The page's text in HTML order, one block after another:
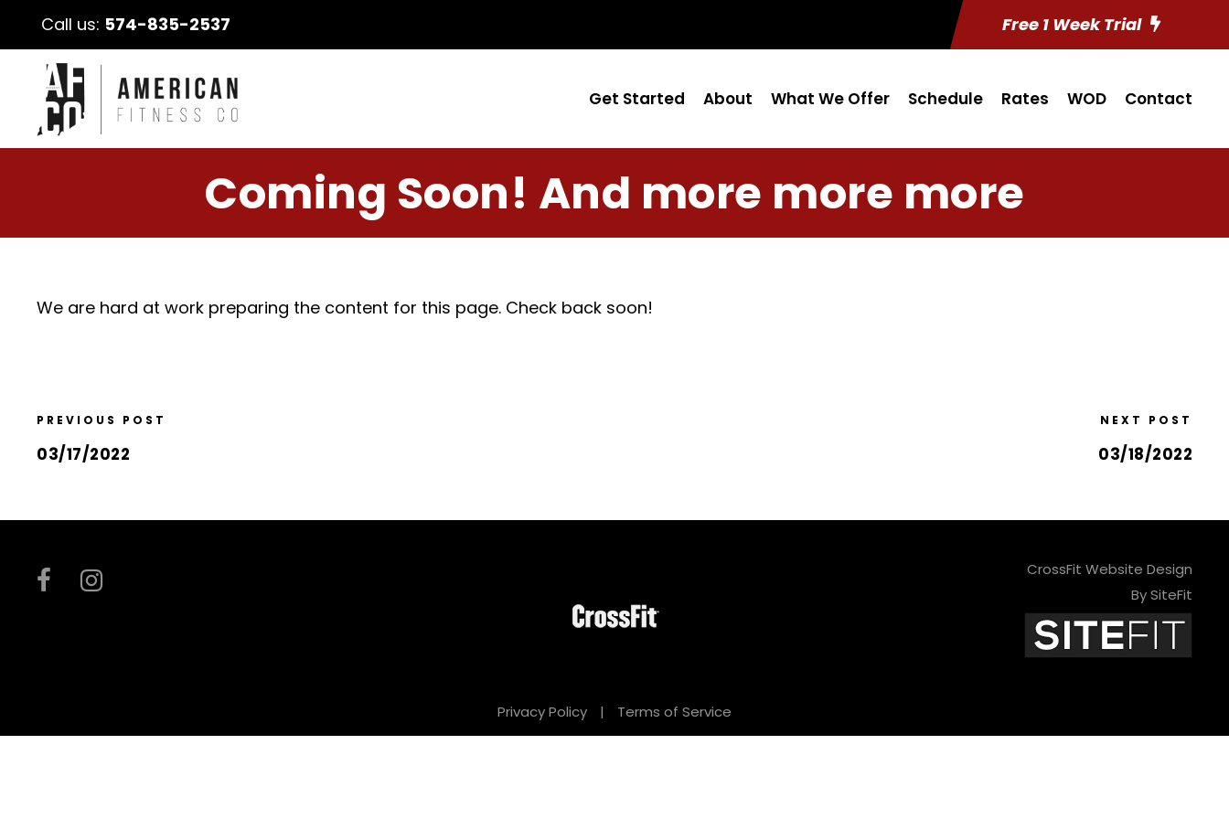
Call us: 574-835-2537 Free 1 Week Trial
Get Started About What We Offer Schedule Rates WOD Contact
Coming Soon! And more more more
We are hard at work preparing the content for this page. Check back soon!
PREVIOUS POST
03/17/2022
NEXT POST
03/18/2022
CrossFit Website Design
By SiteFit
Privacy Policy | Terms of Service